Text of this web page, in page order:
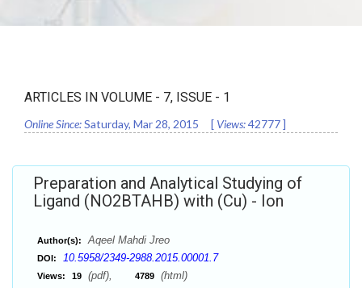
ARTICLES IN VOLUME - 7, ISSUE - 1
Online Since:Saturday, Mar 28, 2015 [ Views:42777]
Preparation and Analytical Studying of
Ligand (NO2BTAHB) with (Cu) - Ion
Author(s): Aqeel Mahdi Jreo
DOI: 10.5958/2349-2988.2015.00001.7
Views: 19 (pdf), 4789 (html)